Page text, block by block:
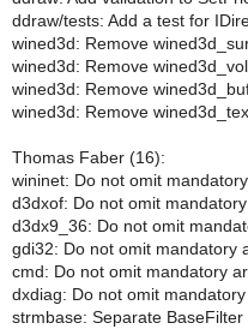
ddraw/tests: Add a test for
wined3d: Remove
wined3d: Remove
wined3d: Remove
wined3d: Remove
Thomas Faber (16):
wininet: Do not omit
d3dxof: Do not omit
d3dx9_36: Do not omit
gdi32: Do not omit mandatory
cmd: Do not omit mandatory
dxdiag: Do not omit
strmbase: Separate